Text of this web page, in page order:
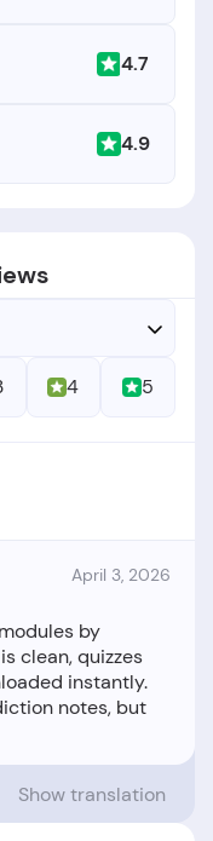
4.7
4.9
4 5
April 3, 2026
by
clean, quizzes
instantly.
notes, but
Show translation